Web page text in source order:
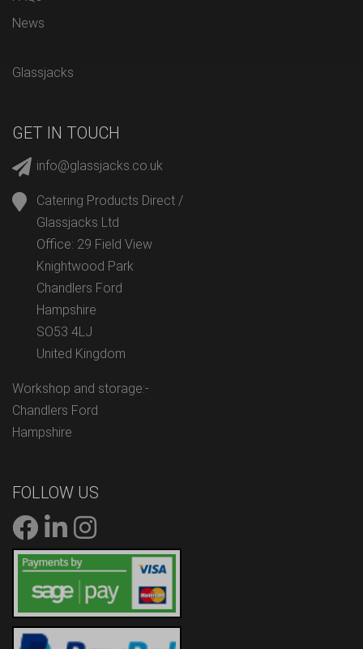
News
Glassjacks
GET IN TOUCH
info@glassjacks.co.uk
Catering Products Direct /
Glassjacks Ltd
Office: 29 Field View
Knightwood Park
Chandlers Ford
Hampshire
SO53 4LJ
United Kingdom
Workshop and storage:-
Chandlers Ford
Hampshire
FOLLOW US